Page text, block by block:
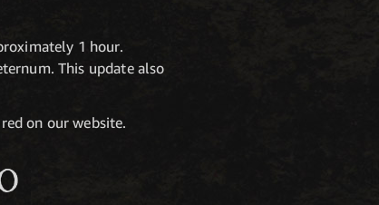
1 hour.
This update also
on our website.